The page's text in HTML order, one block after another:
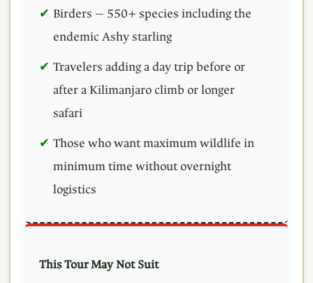
Birders — 550+ species including the
endemic Ashy starling
Travelers adding a day trip before or
after a Kilimanjaro climb or longer
safari
Those who want maximum wildlife in
minimum time without overnight
logistics
This Tour May Not Suit